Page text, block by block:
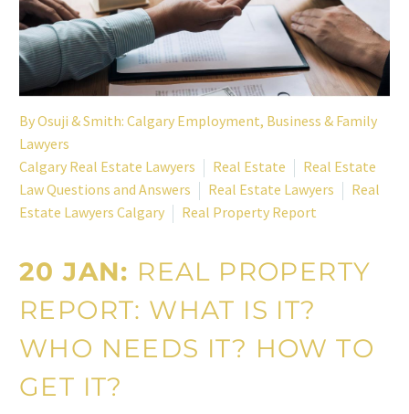
ByOsuji & Smith: Calgary Employment, Business & Family
Lawyers
Calgary Real Estate Lawyers
Real Estate
Real Estate
Law Questions and Answers
Real Estate Lawyers
Real
Estate Lawyers Calgary
Real Property Report
20 JAN: REAL PROPERTY
REPORT: WHAT IS IT?
WHO NEEDS IT? HOW TO
GET IT?